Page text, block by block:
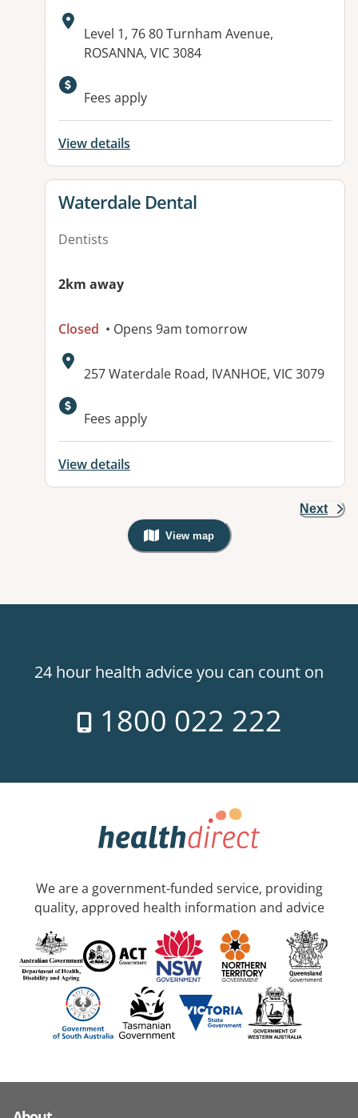
Address:
Level 1, 76 80 Turnham Avenue,
ROSANNA, VIC 3084
Fees apply
View details
View details for
Waterdale Dental
Dentists
2km away
Closed • Opens 9am tomorrow
Address:
257 Waterdale Road, IVANHOE, VIC 3079
Fees apply
View details
Next
View map
, Warning: Googles Map view is
24 hour health advice you can count on
1800 022 222
We are a government-funded service, providing
quality, approved health information and advice